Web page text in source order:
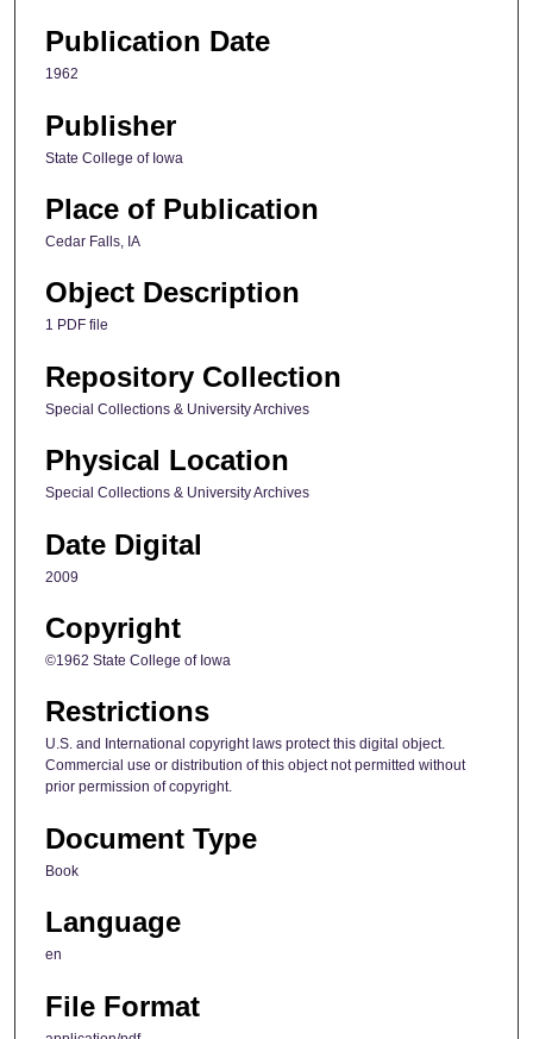
Publication Date
1962
Publisher
State College of Iowa
Place of Publication
Cedar Falls, IA
Object Description
1 PDF file
Repository Collection
Special Collections & University Archives
Physical Location
Special Collections & University Archives
Date Digital
2009
Copyright
©1962 State College of Iowa
Restrictions
U.S. and International copyright laws protect this digital object.
Commercial use or distribution of this object not permitted without
prior permission of copyright.
Document Type
Book
Language
en
File Format